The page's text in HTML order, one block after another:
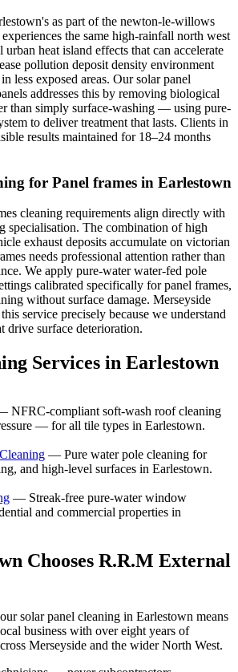
as part of the newton-le-willows
the same high-rainfall north west
heat island effects that can accelerate
pollution deposit density environment
less exposed areas. Our solar panel
addresses this by removing biological
than simply surface-washing — using pure-
to deliver treatment that lasts. Clients in
results maintained for 18–24 months
for Panel frames in Earlestown
cleaning requirements align directly with
specialisation. The combination of high
exhaust deposits accumulate on victorian
needs professional attention rather than
We apply pure-water water-fed pole
calibrated specifically for panel frames,
without surface damage. Merseyside
service precisely because we understand
drive surface deterioration.
Services in Earlestown
NFRC-compliant soft-wash roof cleaning
— for all tile types in Earlestown.
— Pure water pole cleaning for
and high-level surfaces in Earlestown.
— Streak-free pure-water window
and commercial properties in
Chooses R.R.M External
solar panel cleaning in Earlestown means
business with over eight years of
Merseyside and the wider North West.